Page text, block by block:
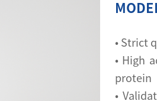
• Strict
• High
protein
•